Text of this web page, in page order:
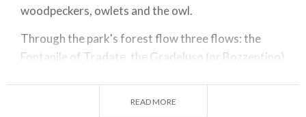
woodpeckers, owlets and the owl.
Through the park's forest flow three flows: the
Fontanile of Tradate, the Gradeluso (or Bozzentino)
READ MORE